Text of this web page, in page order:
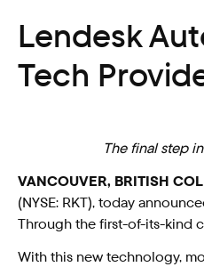
Lendesk
Tech
The final step
VANCOUVER, BRITISH
(NYSE: RKT), today
Through the first-of-its-kind
With this new technology,